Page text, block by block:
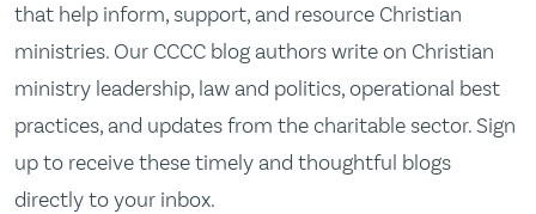
that help inform, support, and resource Christian
ministries. Our CCCC blog authors write on Christian
ministry leadership, law and politics, operational best
practices, and updates from the charitable sector. Sign
up to receive these timely and thoughtful blogs
directly to your inbox.